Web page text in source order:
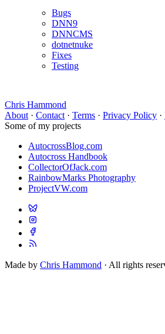
Bugs
DNN9
DNNCMS
dotnetnuke
Fixes
Testing
Chris Hammond
About · Contact · Terms · Privacy Policy ·
Some of my projects
AutocrossBlog.com
Autocross Handbook
CollectorOfJack.com
RainbowMarks Photography
ProjectVW.com
Made by Chris Hammond · All rights